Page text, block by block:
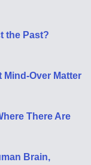
the Past?
Over Matter
There Are
Brain,